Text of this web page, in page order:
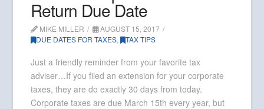
Return Due Date
MIKE MILLER
AUGUST 15, 2017
DUE DATES FOR TAXES, TAX TIPS
Just a friendly reminder from your favorite tax
adviser…If you filed an extension for your corporate
taxes, they are do exactly 30 days from today.
Corporate taxes are due March 15th every year, but